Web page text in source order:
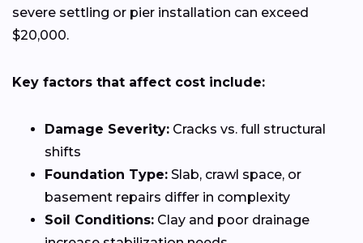
severe settling or pier installation can exceed
$20,000.
Key factors that affect cost include:
Damage Severity: Cracks vs. full structural
shifts
Foundation Type: Slab, crawl space, or
basement repairs differ in complexity
Soil Conditions: Clay and poor drainage